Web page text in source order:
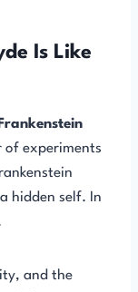
Is Like
of experiments
hidden self. In
and the